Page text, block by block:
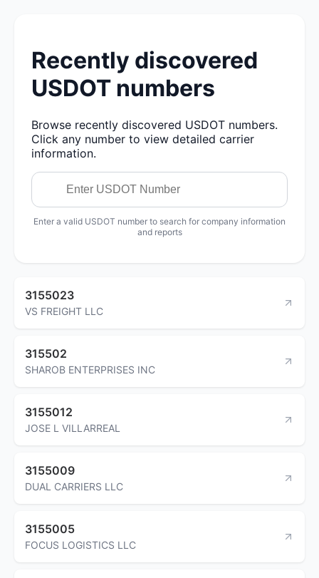
Recently discovered
USDOT numbers
Browse recently discovered USDOT numbers.
Click any number to view detailed carrier
information.
Enter a valid USDOT number to search for company information
and reports
3155023
VS FREIGHT LLC
315502
SHAROB ENTERPRISES INC
3155012
JOSE L VILLARREAL
3155009
DUAL CARRIERS LLC
3155005
FOCUS LOGISTICS LLC